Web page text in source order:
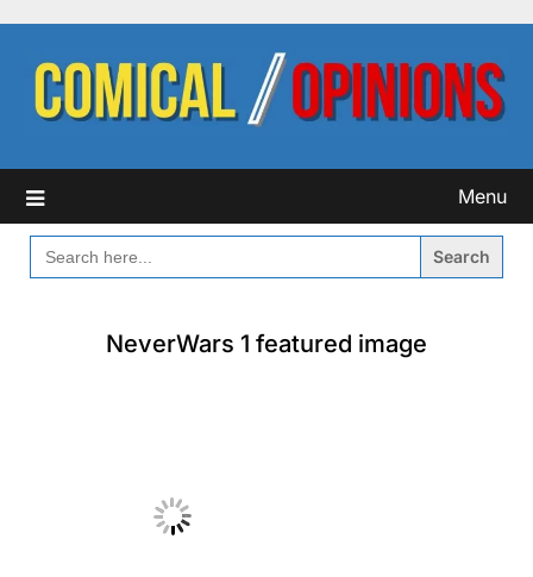
content
Menu
SEARCH
FOR:
NeverWars 1 featured image